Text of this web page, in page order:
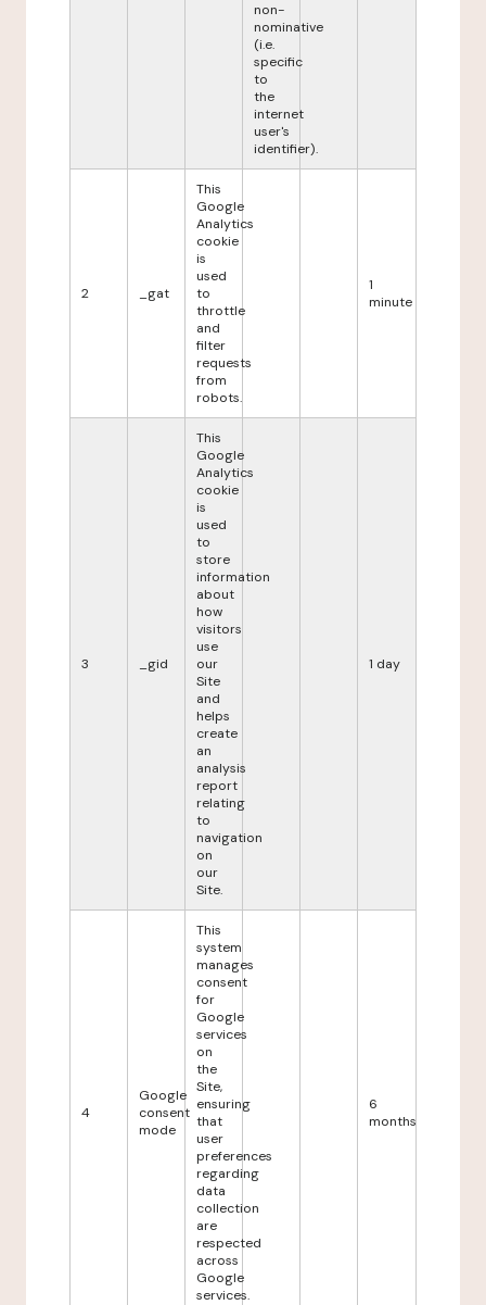
non-
nominative
(i.e.
specific
to
the
internet
user's
identifier).
2 _gat
This
Google
Analytics
cookie
is
used
to
throttle
and
filter
requests
from
robots.
1
minute
3 _gid
This
Google
Analytics
cookie
is
used
to
store
information
about
how
visitors
use
our
Site
and
helps
create
an
analysis
report
relating
to
navigation
on
our
Site.
1 day
4
Google
consent
mode
This
system
manages
consent
for
Google
services
on
the
Site,
ensuring
that
user
preferences
regarding
data
collection
are
respected
across
Google
services.
6
months